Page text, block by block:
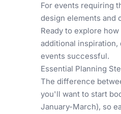
For events requiring
design elements and
Ready to explore
additional
events successful.
Essential Planning
The difference
you'll want to start
January-March), so